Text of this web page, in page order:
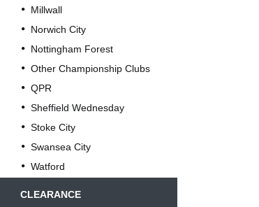
Millwall
Norwich City
Nottingham Forest
Other Championship Clubs
QPR
Sheffield Wednesday
Stoke City
Swansea City
Watford
CLEARANCE